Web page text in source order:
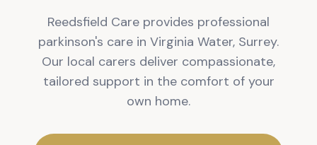
Reedsfield Care provides professional
parkinson's care in Virginia Water, Surrey.
Our local carers deliver compassionate,
tailored support in the comfort of your
own home.